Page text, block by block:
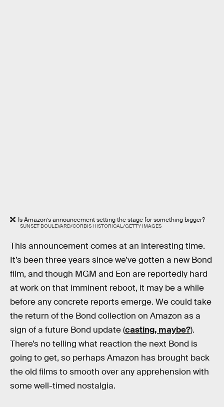
Is Amazon’s announcement setting the stage for something bigger?
SUNSET BOULEVARD/CORBIS HISTORICAL/GETTY IMAGES
This announcement comes at an interesting time.
It’s been three years since we’ve gotten a new Bond
film, and though MGM and Eon are reportedly hard
at work on that imminent reboot, it may be a while
before any concrete reports emerge. We could take
the return of the Bond collection on Amazon as a
sign of a future Bond update (casting, maybe?).
There’s no telling what reaction the next Bond is
going to get, so perhaps Amazon has brought back
the old films to smooth over any apprehension with
some well-timed nostalgia.